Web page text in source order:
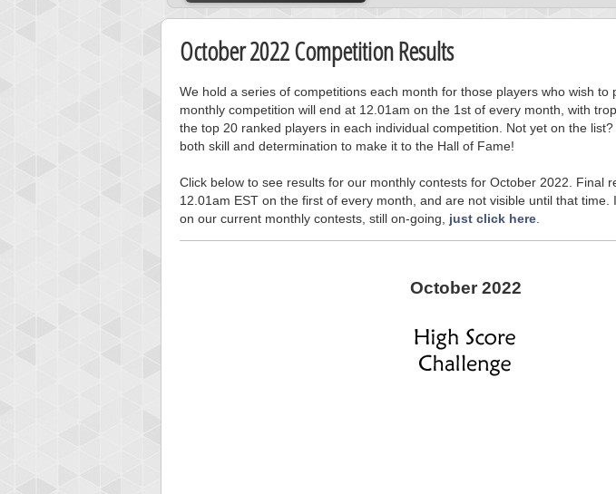
October 2022 Competition Results
We hold a series of competitions each month for those players who wish to
monthly competition will end at 12.01am on the 1st of every month, with
the top 20 ranked players in each individual competition. Not yet on the
both skill and determination to make it to the Hall of Fame!
Click below to see results for our monthly contests for October 2022. Final
12.01am EST on the first of every month, and are not visible until that time.
on our current monthly contests, still on-going, just click here
October 2022